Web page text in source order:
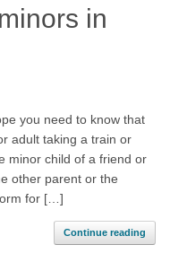
in
you need to know that
adult taking a train or
minor child of a friend or
other parent or the
for […]
Continue reading